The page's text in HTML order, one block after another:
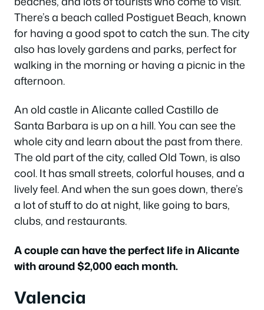
There’s a beach called Postiguet Beach, known
for having a good spot to catch the sun. The city
also has lovely gardens and parks, perfect for
walking in the morning or having a picnic in the
afternoon.
An old castle in Alicante called Castillo de
Santa Barbara is up on a hill. You can see the
whole city and learn about the past from there.
The old part of the city, called Old Town, is also
cool. It has small streets, colorful houses, and a
lively feel. And when the sun goes down, there’s
a lot of stuff to do at night, like going to bars,
clubs, and restaurants.
A couple can have the perfect life in Alicante
with around $2,000 each month.
Valencia